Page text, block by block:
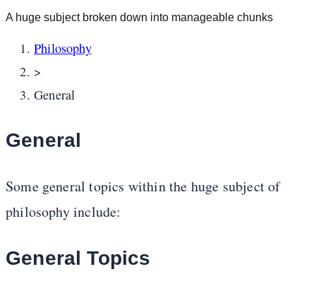
A huge subject broken down into manageable chunks
Philosophy
>
General
General
Some general topics within the huge subject of
philosophy include:
General Topics